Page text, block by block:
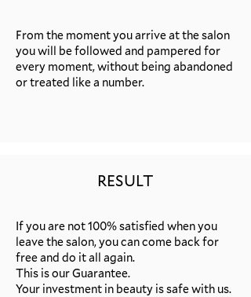
From the moment you arrive at the salon
you will be followed and pampered for
every moment, without being abandoned
or treated like a number.
RESULT
If you are not 100% satisfied when you
leave the salon, you can come back for
free and do it all again.
This is our Guarantee.
Your investment in beauty is safe with us.